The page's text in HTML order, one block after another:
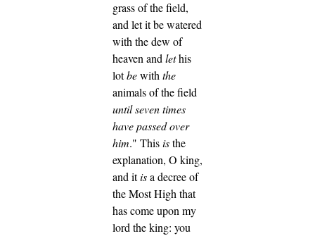
grass of the field,
and let it be watered
with the dew of
heaven andlethis
lotbewiththe
animals of the field
until seven times
have passed over
him." Thisisthe
explanation, O king,
and itisa decree of
the Most High that
has come upon my
lord the king: you